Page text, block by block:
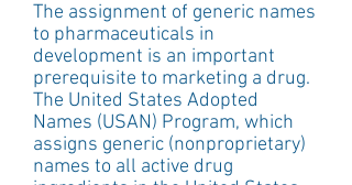
The assignment of generic names
to pharmaceuticals in
development is an important
prerequisite to marketing a drug.
The United States Adopted
Names (USAN) Program, which
assigns generic (nonproprietary)
names to all active drug